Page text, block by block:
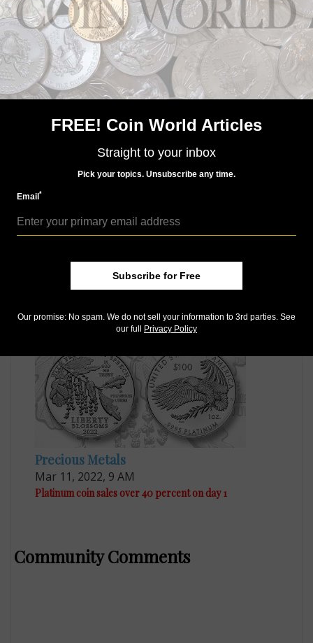
Precious Metals
Apr 7, 2023, 8 AM
Mint sells year’s first platinum bullion coins in March
Precious Metals
Jan 27, 2023, 8 AM
Proof 2023-W platinum American Eagle release in
Precious Metals
Mar 11, 2022, 9 AM
Platinum coin sales over 40 percent on day 1
Community Comments
FREE! Coin World Articles
Straight to your inbox
Pick your topics. Unsubscribe any time.
Email*
Subscribe for Free
Our promise: No spam. We do not sell your information to 3rd parties. See
our full
Privacy Policy